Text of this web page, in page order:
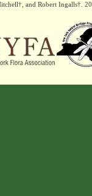
and Robert Ingalls†.